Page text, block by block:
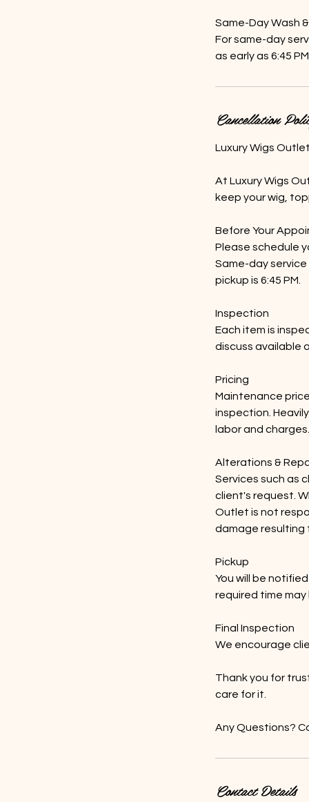
Same-Day Wash
For same-day
as early as 6:45
Cancellation
Luxury Wigs
At Luxury Wigs
keep your wig,
Before Your
Please schedule
Same-day service
pickup is 6:45 PM.
Inspection
Each item is
discuss available
Pricing
Maintenance
inspection.
labor and charges.
Alterations &
Services such as
client's request.
Outlet is not
damage resulting
Pickup
You will be
required time may
Final Inspection
We encourage
Thank you for
care for it.
Any Questions?
Contact Details